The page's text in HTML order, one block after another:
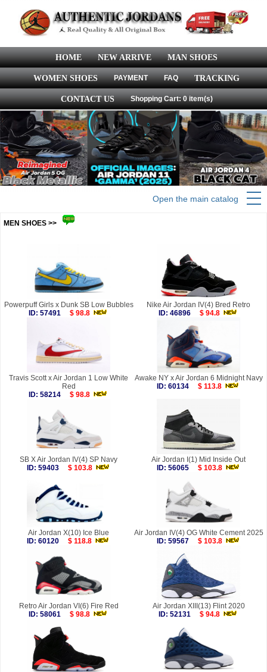
HOME NEW ARRIVE MAN SHOES
WOMEN SHOES PAYMENT FAQ TRACKING
CONTACT US Shopping Cart: 0 item(s)
Open the main catalog
MEN SHOES >>
Powerpuff Girls x Dunk SB Low Bubbles
ID: 57491
$ 98.8
Nike Air Jordan IV(4) Bred Retro
ID: 46896
$ 94.8
Travis Scott x Air Jordan 1 Low White
Red
ID: 58214
$ 98.8
Awake NY x Air Jordan 6 Midnight Navy
ID: 60134
$ 113.8
SB X Air Jordan IV(4) SP Navy
ID: 59403
$ 103.8
Air Jordan I(1) Mid Inside Out
ID: 56065
$ 103.8
Air Jordan X(10) Ice Blue
ID: 60120
$ 118.8
Air Jordan IV(4) OG White Cement 2025
ID: 59567
$ 103.8
Retro Air Jordan VI(6) Fire Red
ID: 58061
$ 98.8
Air Jordan XIII(13) Flint 2020
ID: 52131
$ 94.8